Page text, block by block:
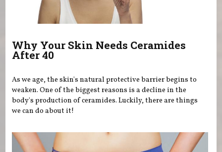
Why Your Skin Needs Ceramides
After 40
As we age, the skin's natural protective barrier begins to
weaken. One of the biggest reasons is a decline in the
body's production of ceramides. Luckily, there are things
we can do about it!